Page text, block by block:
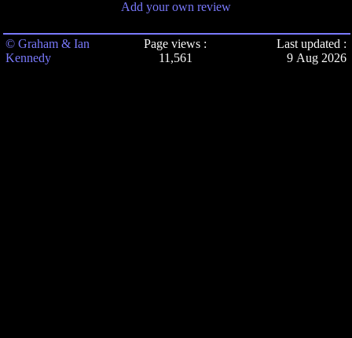
Add your own review
© Graham & Ian
Kennedy
Page views :
11,561
Last updated :
9 Aug 2026